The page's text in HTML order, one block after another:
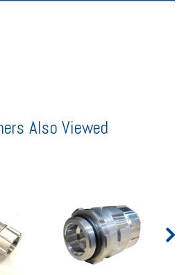
Also Viewed